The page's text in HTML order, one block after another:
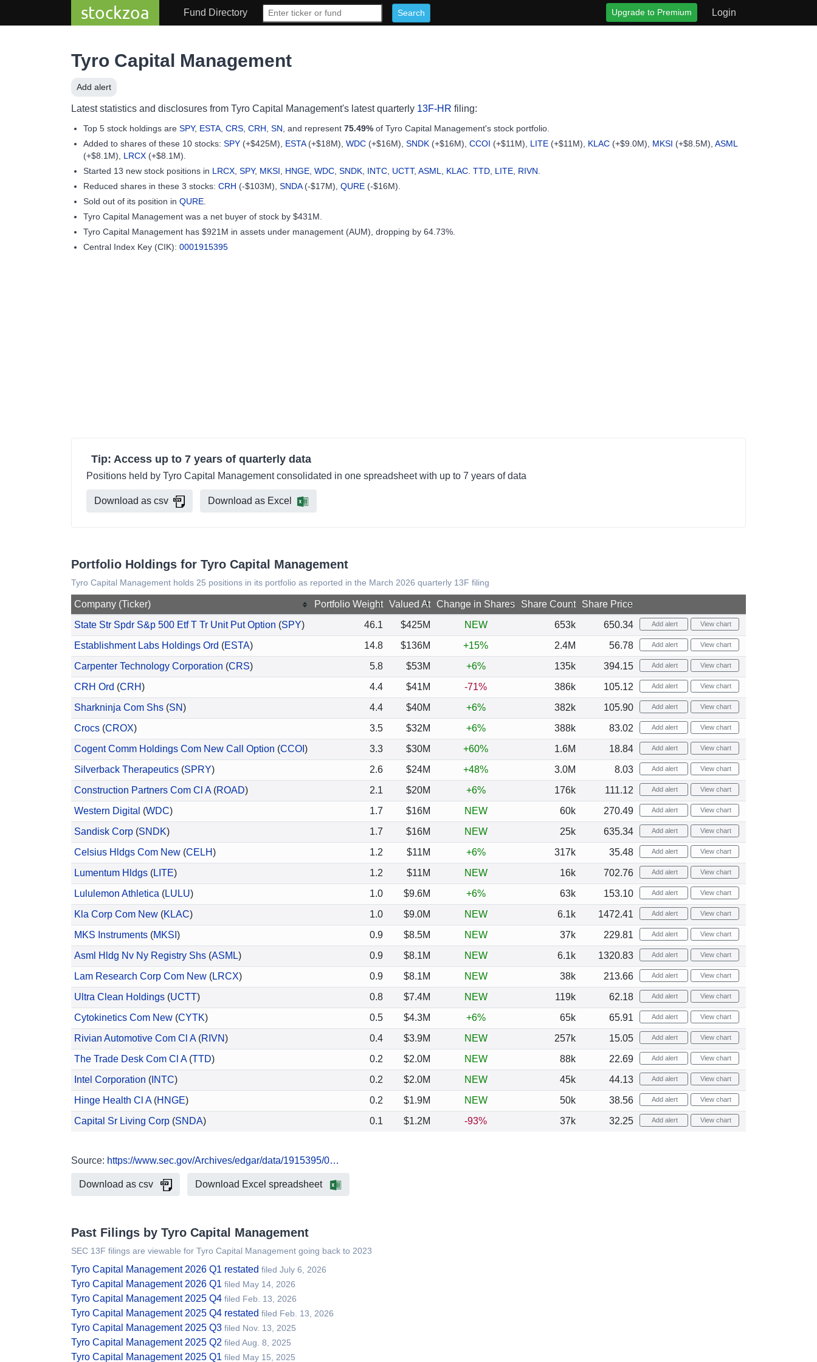
stockzoa Fund Directory Upgrade to Premium Login
Tyro Capital Management
Add alert
Latest statistics and disclosures from Tyro Capital Management's latest quarterly 13F-HR filing:
Top 5 stock holdings are SPY, ESTA CRS CRH SN , and represent 75.49% of Tyro Capital Management's stock portfolio.
Added to shares of these 10 stocks: SPY (+$425M), ESTA(+$18M), WDC (+$16M), SNDK (+$16M), CCOI (+$11M), LITE (+$11M), KLAC (+$9.0M), MKSI (+$8.5M), ASML
(+$8.1M), LRCX (+$8.1M).
Started 13 new stock positions in LRCX SPY, MKSI HNGE WDC SNDK INTC UCTT, ASML KLAC TTD LITE RIVN
Reduced shares in these 3 stocks: CRH (-$103M), SNDA(-$17M), QURE (-$16M).
Sold out of its position in QURE
Tyro Capital Management was a net buyer of stock by $431M.
Tyro Capital Management has $921M in assets under management (AUM), dropping by 64.73%.
Central Index Key (CIK): 0001915395
Tip: Access up to 7 years of quarterly data
Positions held by Tyro Capital Management consolidated in one spreadsheet with up to 7 years of data
Download as csv Download as Excel
Portfolio Holdings for Tyro Capital Management
Tyro Capital Management holds 25 positions in its portfolio as reported in the March 2026 quarterly 13F filing
Company (Ticker) Portfolio Weight Valued At Change in Shares Share Count
Share Price
State Str Spdr S&p 500 Etf T Tr Unit Put Option (SPY) 46.1 $425M NEW 653k 650.34 Add alert View chart
Establishment Labs Holdings Ord (ESTA) 14.8 $136M +15% 2.4M 56.78 Add alert View chart
Carpenter Technology Corporation (CRS) 5.8 $53M +6% 135k 394.15 Add alert View chart
CRH Ord (CRH) 4.4 $41M -71% 386k 105.12 Add alert View chart
Sharkninja Com Shs(SN) 4.4 $40M +6% 382k 105.90 Add alert View chart
Crocs(CROX) 3.5 $32M +6% 388k 83.02 Add alert View chart
Cogent Comm Holdings Com New Call Option (CCOI ) 3.3 $30M +60% 1.6M 18.84 Add alert View chart
Silverback Therapeutics(SPRY) 2.6 $24M +48% 3.0M 8.03 Add alert View chart
Construction Partners Com Cl A(ROAD) 2.1 $20M +6% 176k 111.12 Add alert View chart
Western Digital (WDC) 1.7 $16M NEW 60k 270.49 Add alert View chart
Sandisk Corp(SNDK) 1.7 $16M NEW 25k 635.34 Add alert View chart
Celsius Hldgs Com New(CELH) 1.2 $11M +6% 317k 35.48 Add alert View chart
Lumentum Hldgs(LITE) 1.2 $11M NEW 16k 702.76 Add alert View chart
Lululemon Athletica (LULU) 1.0 $9.6M +6% 63k 153.10 Add alert View chart
Kla Corp Com New(KLAC) 1.0 $9.0M NEW 6.1k 1472.41 Add alert View chart
MKS Instruments(MKSI ) 0.9 $8.5M NEW 37k 229.81 Add alert View chart
Asml Hldg Nv Ny Registry Shs(ASML) 0.9 $8.1M NEW 6.1k 1320.83 Add alert View chart
Lam Research Corp Com New(LRCX) 0.9 $8.1M NEW 38k 213.66 Add alert View chart
Ultra Clean Holdings(UCTT) 0.8 $7.4M NEW 119k 62.18 Add alert View chart
Cytokinetics Com New(CYTK) 0.5 $4.3M +6% 65k 65.91 Add alert View chart
Rivian Automotive Com Cl A(RIVN) 0.4 $3.9M NEW 257k 15.05 Add alert View chart
The Trade Desk Com Cl A(TTD) 0.2 $2.0M NEW 88k 22.69 Add alert View chart
Intel Corporation (INTC) 0.2 $2.0M NEW 45k 44.13 Add alert View chart
Hinge Health Cl A(HNGE) 0.2 $1.9M NEW 50k 38.56 Add alert View chart
Capital Sr Living Corp(SNDA) 0.1 $1.2M -93% 37k 32.25 Add alert View chart
Source: https://www.sec.gov/Archives/edgar/data/1915395/0…
Download as csv Download Excel spreadsheet
Past Filings by Tyro Capital Management
SEC 13F filings are viewable for Tyro Capital Management going back to 2023
Tyro Capital Management 2026 Q1 restated filed July 6, 2026
Tyro Capital Management 2026 Q1 filed May 14, 2026
Tyro Capital Management 2025 Q4 filed Feb. 13, 2026
Tyro Capital Management 2025 Q4 restated filed Feb. 13, 2026
Tyro Capital Management 2025 Q3 filed Nov. 13, 2025
Tyro Capital Management 2025 Q2 filed Aug. 8, 2025
Tyro Capital Management 2025 Q1 filed May 15, 2025